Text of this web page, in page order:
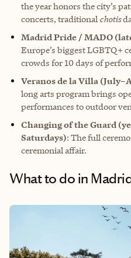
the year honors the city’s
concerts, traditional chotis
Madrid Pride / MADO
Europe’s biggest LGBTQ+
crowds for 10 days of
Veranos de la Villa
long arts program brings
performances to outdoor
Changing of the Guard
Saturdays): The full
ceremonial affair.
What to do in